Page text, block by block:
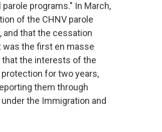
programs." In March,
of the CHNV parole
and that the cessation
was the first en masse
that the interests of the
for two years,
them through
the Immigration and